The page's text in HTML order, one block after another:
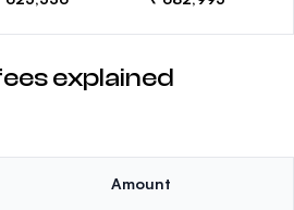
explained
Amount